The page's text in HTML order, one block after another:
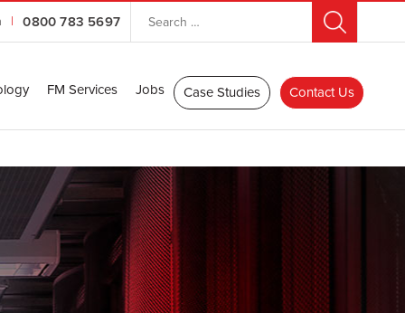
| 0800 783 5697
FM Services Jobs Case Studies Contact Us